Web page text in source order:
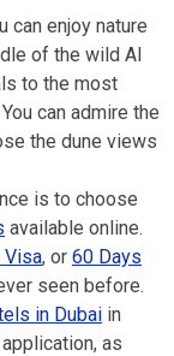
can enjoy nature
of the wild Al
to the most
can admire the
the dune views
is to choose
available online.
Visa, or 60 Days
seen before.
in Dubaiin
as